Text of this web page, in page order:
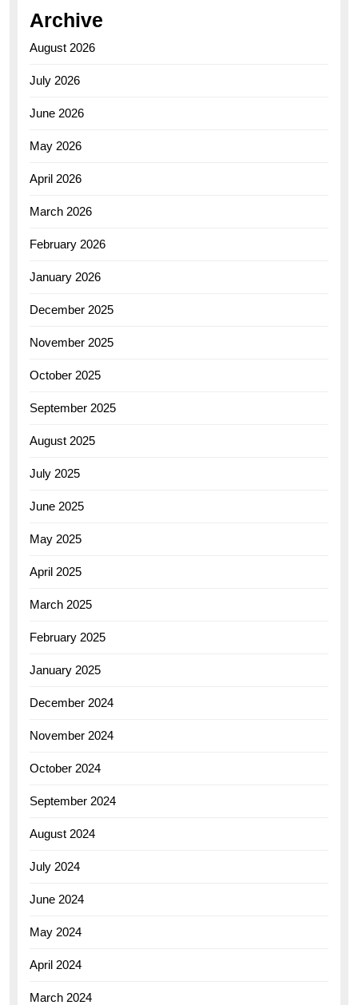
Archive
August 2026
July 2026
June 2026
May 2026
April 2026
March 2026
February 2026
January 2026
December 2025
November 2025
October 2025
September 2025
August 2025
July 2025
June 2025
May 2025
April 2025
March 2025
February 2025
January 2025
December 2024
November 2024
October 2024
September 2024
August 2024
July 2024
June 2024
May 2024
April 2024
March 2024